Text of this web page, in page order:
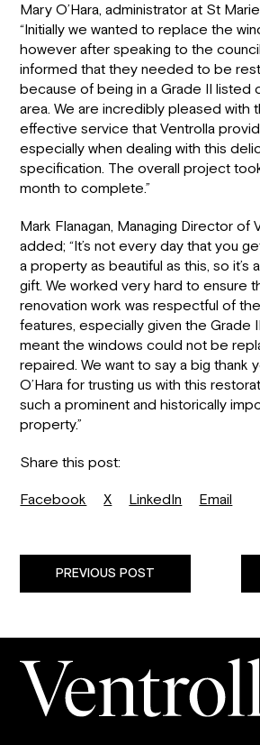
Mary O’Hara, administrator at St
“Initially we wanted to replace the
however after speaking to the
informed that they needed to be
because of being in a Grade II listed
area. We are incredibly pleased with
effective service that Ventrolla
especially when dealing with this
specification. The overall project
month to complete.”
Mark Flanagan, Managing Director of
added; “It’s not every day that you
a property as beautiful as this, so it’s
gift. We worked very hard to ensure
renovation work was respectful of
features, especially given the Grade
meant the windows could not be
repaired. We want to say a big thank
O’Hara for trusting us with this
such a prominent and historically
property.”
Share this post:
Facebook
X LinkedIn Email
PREVIOUS POST